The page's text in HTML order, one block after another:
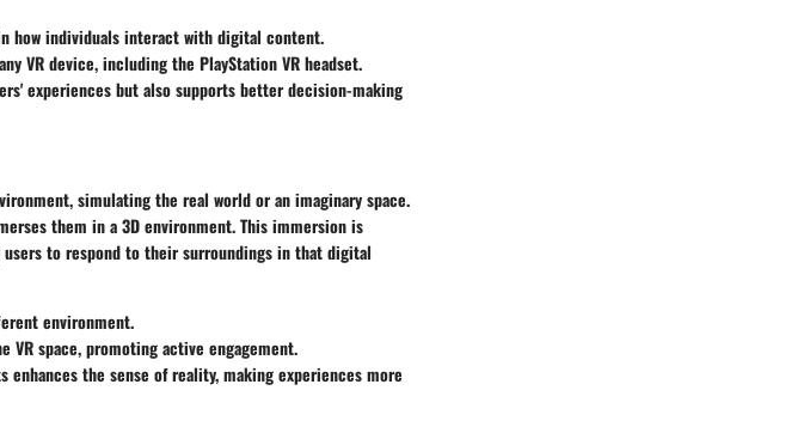
how individuals interact with digital content.
VR device, including the PlayStation VR headset.
experiences but also supports better decision-making
simulating the real world or an imaginary space.
them in a 3D environment. This immersion is
to respond to their surroundings in that digital
environment.
VR space, promoting active engagement.
enhances the sense of reality, making experiences more